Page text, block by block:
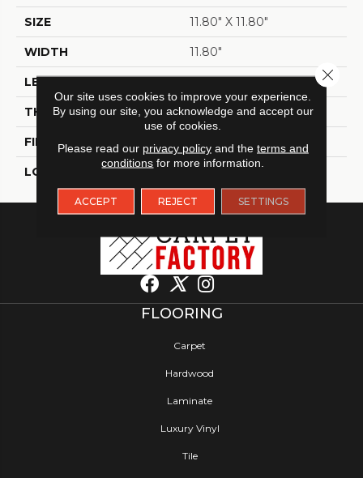
SIZE 11.80" X 11.80"
WIDTH 11.80"
LENGTH 11.80"
THICKNESS 9.8 Mm
FINISH COATING Matt
LOCATION Indoor / Outdoor
FLOORING
Carpet
Hardwood
Laminate
Luxury Vinyl
Tile
Our site uses cookies to improve your experience.
By using our site, you acknowledge and accept our
use of cookies.
Please read our privacy policyand the terms and
conditions for more information.
ACCEPT REJECT SETTINGS
Close